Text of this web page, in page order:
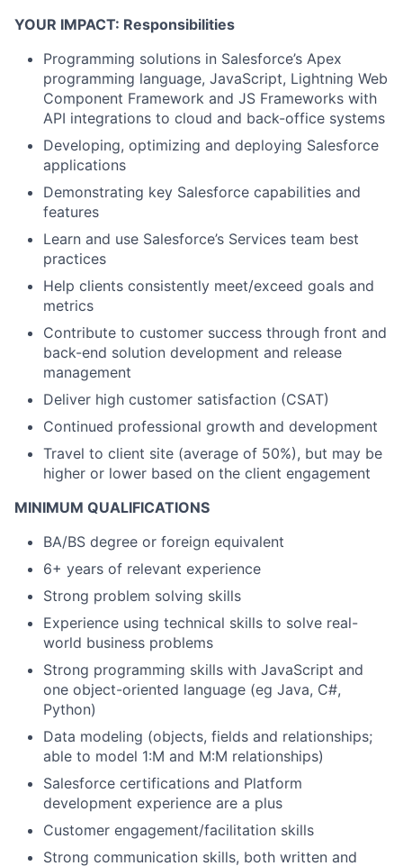
YOUR IMPACT: Responsibilities
Programming solutions in Salesforce’s Apex
programming language, JavaScript, Lightning Web
Component Framework and JS Frameworks with
API integrations to cloud and back-office systems
Developing, optimizing and deploying Salesforce
applications
Demonstrating key Salesforce capabilities and
features
Learn and use Salesforce’s Services team best
practices
Help clients consistently meet/exceed goals and
metrics
Contribute to customer success through front and
back-end solution development and release
management
Deliver high customer satisfaction (CSAT)
Continued professional growth and development
Travel to client site (average of 50%), but may be
higher or lower based on the client engagement
MINIMUM QUALIFICATIONS
BA/BS degree or foreign equivalent
6+ years of relevant experience
Strong problem solving skills
Experience using technical skills to solve real-
world business problems
Strong programming skills with JavaScript and
one object-oriented language (eg Java, C#,
Python)
Data modeling (objects, fields and relationships;
able to model 1:M and M:M relationships)
Salesforce certifications and Platform
development experience are a plus
Customer engagement/facilitation skills
Strong communication skills, both written and